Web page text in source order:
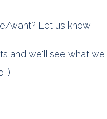
want? Let us know!
and we'll see what we
:)